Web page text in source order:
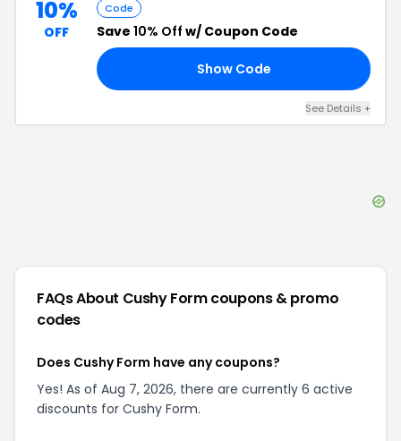
10%
OFF
Code
Save 10% Off w/ Coupon Code
Show Code
See Details +
FAQs About Cushy Formcoupons & promo
codes
Does Cushy Form have any coupons?
Yes! As of Aug 7, 2026, there are currently 6 active
discounts for Cushy Form.